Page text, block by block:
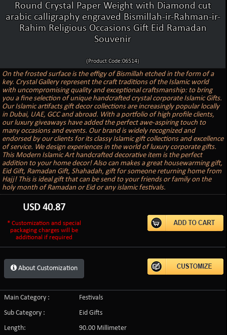
Round Crystal Paper Weight with Diamond cut
arabic calligraphy engraved Bismillah-ir-Rahman-ir-
Rahim Religious Occasions Gift Eid Ramadan
Souvenir
(Product Code:06514)
On the frosted surface is the effigy of Bismillah etched in the form of a
key. Crystal Gallery represent the craft traditions of the Islamic world
with uncompromising quality and exceptional craftsmanship: to bring
you a fine selection of unique handcrafted crystal corporate Islamic Gifts.
Our Islamic artifacts gift decor collections are increasingly popular locally
in Dubai, UAE, GCC and abroad. With a portfolio of high profile clients,
our luxury giveaways have added the perfect awe-aspiring touch to
many occasions and events. Our brand is widely recognized and
endorsed by our clients for its classy Islamic gift collections and excellence
of service. We design experiences in the world of luxury corporate gifts.
This Modern Islamic Art handcrafted decorative item is the perfect
addition to your home decor! Also can makes a great housewarming gift,
Eid Gift, Ramadan Gift, Shahadah, gift for someone returning home from
Hajj! This is ideal gift that can be send to your friends or family on the
holy month of Ramadan or Eid or any islamic festivals.
USD40.87
* Customization and special
packaging charges will be
additional if required
About Customization
Main Category :
Festivals
Sub Category :
Eid Gifts
Length:
90.00 Millimeter